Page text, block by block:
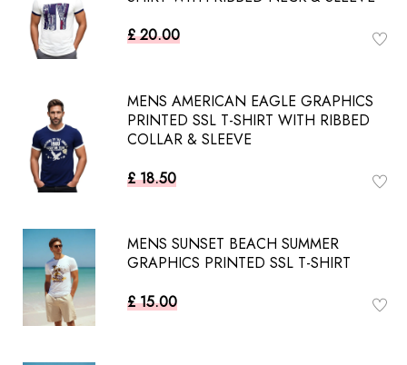
£ 20.00
MENS AMERICAN EAGLE GRAPHICS
PRINTED SSL T-SHIRT WITH RIBBED
COLLAR & SLEEVE
£ 18.50
MENS SUNSET BEACH SUMMER
GRAPHICS PRINTED SSL T-SHIRT
£ 15.00